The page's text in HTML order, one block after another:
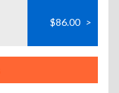
$86.00 >